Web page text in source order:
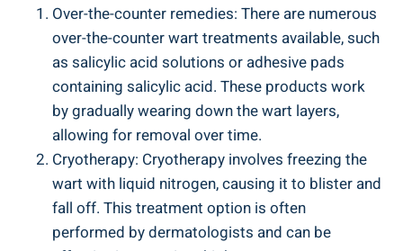
Over-the-counter remedies: There are numerous⁢
over-the-counter‌ wart treatments available, such
as salicylic acid solutions or adhesive pads
containing salicylic acid. These⁢ products work
by gradually‍ wearing down‍ the wart layers,
allowing for ⁣removal ‌over time.
Cryotherapy: Cryotherapy involves freezing the
wart with liquid‌ nitrogen, causing⁣ it‌ to blister and
fall off. This‍ treatment ⁢option is often
performed by dermatologists ‌and can be